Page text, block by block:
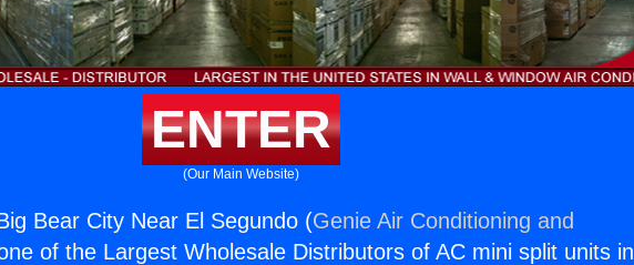
ENTER
(Our Main Website)
Bear City Near El Segundo (Genie Air Conditioning and
of the Largest Wholesale Distributors of AC mini split units in